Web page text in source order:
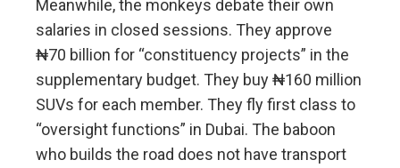
Meanwhile, the monkeys debate their own
salaries in closed sessions. They approve
₦70 billion for “constituency projects” in the
supplementary budget. They buy ₦160 million
SUVs for each member. They fly first class to
“oversight functions” in Dubai. The baboon
who builds the road does not have transport